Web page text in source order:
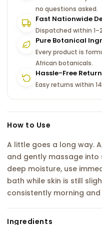
no questions asked.
Fast Nationwide
Dispatched within
Pure Botanical
Every product is
African botanicals.
Hassle-Free
Easy returns within
How to Use
A little goes a long way.
and gently massage into
deep moisture, use
bath while skin is still
consistently morning and
Ingredients